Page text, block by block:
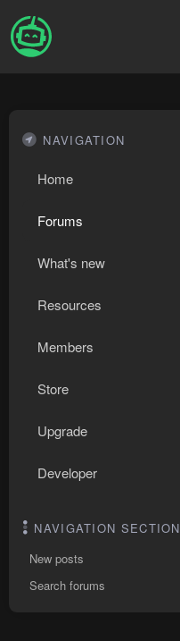
NAVIGATION
Home
Forums
What's new
Resources
Members
Store
Upgrade
Developer
NAVIGATION SECTION
New posts
Search forums